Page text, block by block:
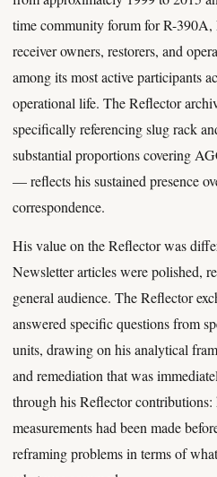
time community forum for R-390A,
receiver owners, restorers, and
among its most active participants
operational life. The Reflector
specifically referencing slug rack
substantial proportions covering
— reflects his sustained presence
correspondence.
His value on the Reflector was
Newsletter articles were polished,
general audience. The Reflector
answered specific questions from
units, drawing on his analytical
and remediation that was
through his Reflector
measurements had been made
reframing problems in terms of